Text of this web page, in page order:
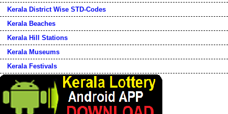
Kerala District Wise STD-Codes
Kerala Beaches
Kerala Hill Stations
Kerala Museums
Kerala Festivals